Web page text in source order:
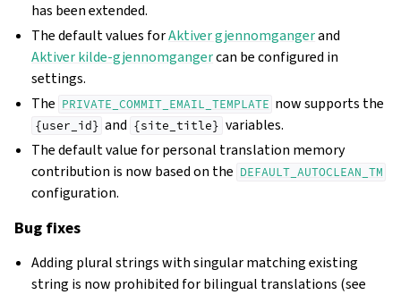
has been extended.
The default values forAktiver gjennomgangerand
Aktiver kilde-gjennomgangercan be configured in
settings.
The PRIVATE_COMMIT_EMAIL_TEMPLATE now supports the
{user_id} and {site_title} variables.
The default value for personal translation memory
contribution is now based on the DEFAULT_AUTOCLEAN_TM
configuration.
Bug fixes
Adding plural strings with singular matching existing
string is now prohibited for bilingual translations (see